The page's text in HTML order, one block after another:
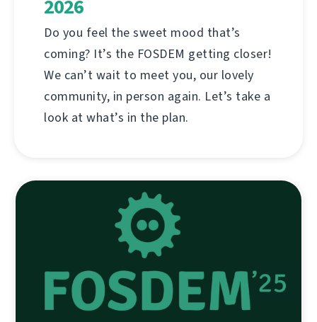
2026
Do you feel the sweet mood that’s
coming? It’s the FOSDEM getting closer!
We can’t wait to meet you, our lovely
community, in person again. Let’s take a
look at what’s in the plan.